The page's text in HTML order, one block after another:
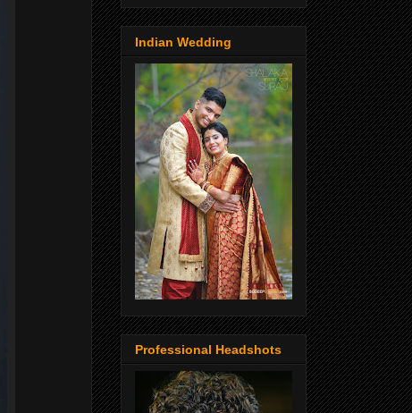
Indian Wedding
Professional Headshots